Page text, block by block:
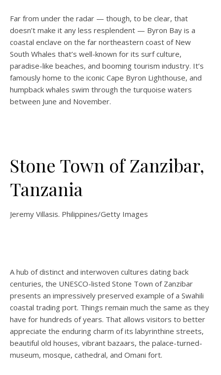
Far from under the radar — though, to be clear, that
doesn’t make it any less resplendent — Byron Bay is a
coastal enclave on the far northeastern coast of New
South Whales that’s well-known for its surf culture,
paradise-like beaches, and booming tourism industry. It’s
famously home to the iconic Cape Byron Lighthouse, and
humpback whales swim through the turquoise waters
between June and November.
Stone Town of Zanzibar,
Tanzania
Jeremy Villasis. Philippines/Getty Images
A hub of distinct and interwoven cultures dating back
centuries, the UNESCO-listed Stone Town of Zanzibar
presents an impressively preserved example of a Swahili
coastal trading port. Things remain much the same as they
have for hundreds of years. That allows visitors to better
appreciate the enduring charm of its labyrinthine streets,
beautiful old houses, vibrant bazaars, the palace-turned-
museum, mosque, cathedral, and Omani fort.